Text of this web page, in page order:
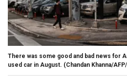
There was some good and bad news for
used car in August. (Chandan Khanna/